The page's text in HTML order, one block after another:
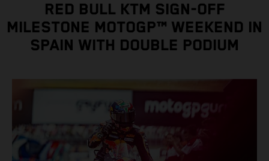
RED BULL KTM SIGN-OFF
MILESTONE MOTOGP™ WEEKEND IN
SPAIN WITH DOUBLE PODIUM